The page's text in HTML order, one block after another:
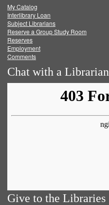
FacebookTwitter
My Catalog
Interlibrary Loan
Subject Librarians
Reserve a Group Study Room
Reserves
Employment
Comments
Chat with a Librarian
Give to the Libraries